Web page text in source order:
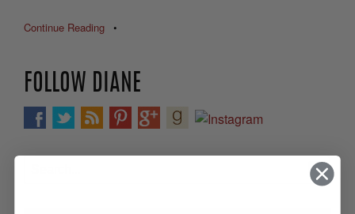
Continue Reading •
FOLLOW DIANE